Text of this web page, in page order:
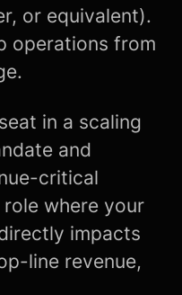
or equivalent).
operations from
in a scaling
and
critical
where your
impacts
line revenue,